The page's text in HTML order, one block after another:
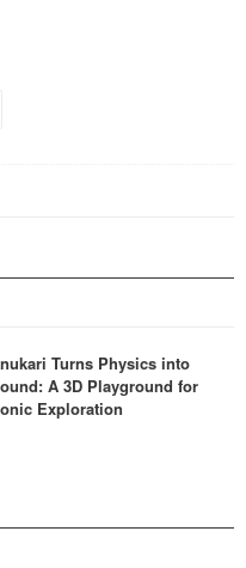
Turns Physics into
A 3D Playground for
Exploration